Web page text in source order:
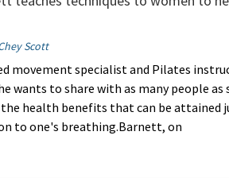
Scott
movement specialist and Pilates
wants to share with as many people as
health benefits that can be attained
to one's breathing.Barnett, on